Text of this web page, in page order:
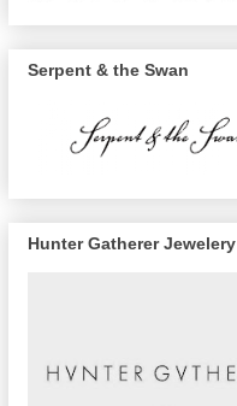
Serpent & the Swan
Hunter Gatherer Jewelery